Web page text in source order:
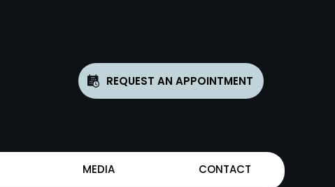
REQUEST AN APPOINTMENT
MEDIA CONTACT